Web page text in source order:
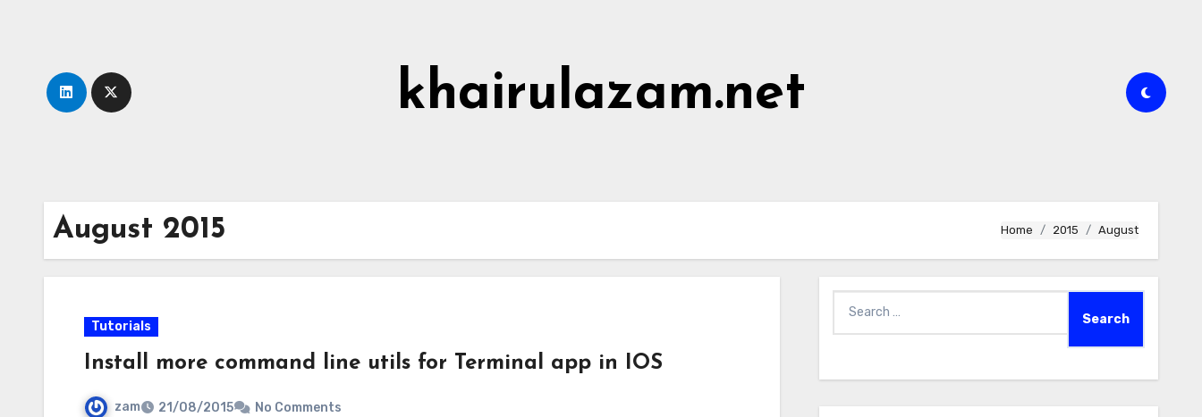
khairulazam.net
August 2015 Home 2015 August
Tutorials
Install more command line utils for Terminal app in IOS
zam 21/08/2015 No Comments
for: